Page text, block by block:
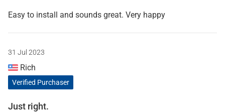
Easy to install and sounds great. Very happy
31 Jul 2023
Rich
Verified Purchaser
Just right.